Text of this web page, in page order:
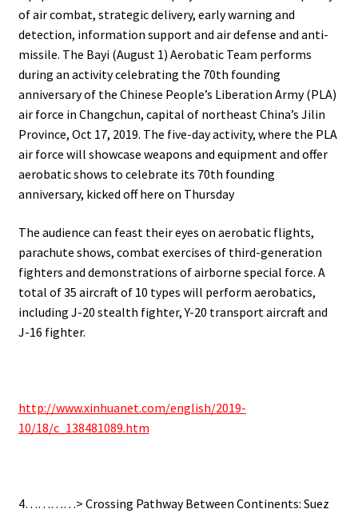
of air combat, strategic delivery, early warning and
detection, information support and air defense and anti-
missile. The Bayi (August 1) Aerobatic Team performs
during an activity celebrating the 70th founding
anniversary of the Chinese People’s Liberation Army (PLA)
air force in Changchun, capital of northeast China’s Jilin
Province, Oct 17, 2019. The five-day activity, where the PLA
air force will showcase weapons and equipment and offer
aerobatic shows to celebrate its 70th founding
anniversary, kicked off here on Thursday
The audience can feast their eyes on aerobatic flights,
parachute shows, combat exercises of third-generation
fighters and demonstrations of airborne special force. A
total of 35 aircraft of 10 types will perform aerobatics,
including J-20 stealth fighter, Y-20 transport aircraft and
J-16 fighter.
http://www.xinhuanet.com/english/2019-
10/18/c_138481089.htm
4…………> Crossing Pathway Between Continents: Suez